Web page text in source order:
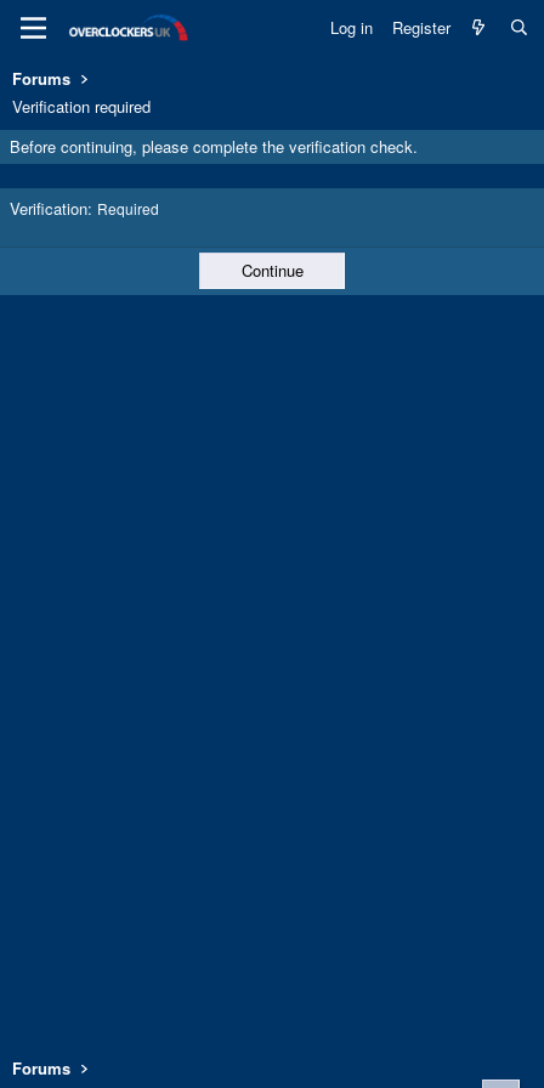
Log in Register
Forums
Verification required
Before continuing, please complete the verification check.
Verification Required
Continue
Forums